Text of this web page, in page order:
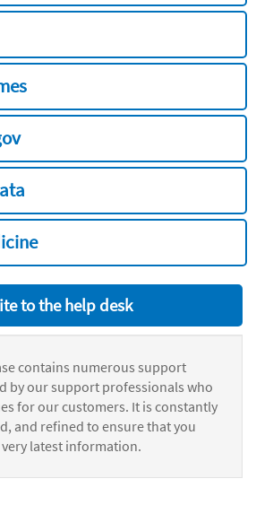
to the help desk
contains numerous support
by our support professionals who
for our customers. It is constantly
and refined to ensure that you
very latest information.